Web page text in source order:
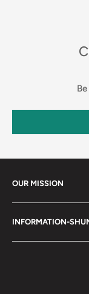
OUR MISSION
INFORMATION-
Customer Care